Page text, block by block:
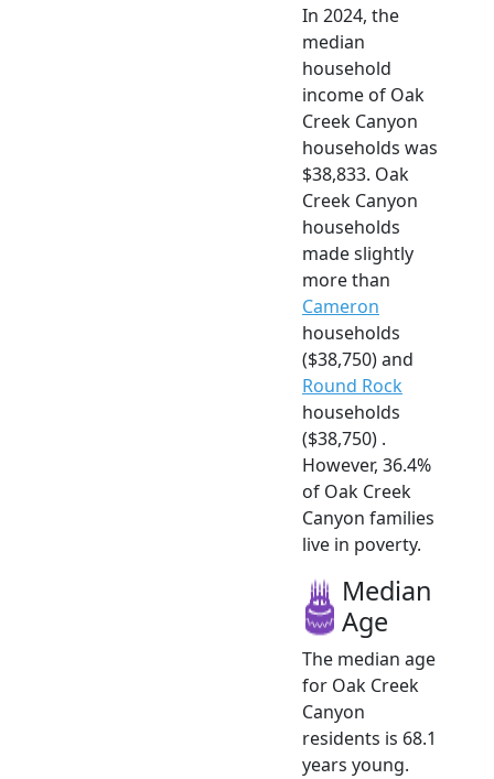
In 2024, the
median
household
income of Oak
Creek Canyon
households was
$38,833. Oak
Creek Canyon
households
made slightly
more than
Cameron
households
($38,750) and
Round Rock
households
($38,750) .
However, 36.4%
of Oak Creek
Canyon families
live in poverty.
Median
Age
The median age
for Oak Creek
Canyon
residents is 68.1
years young.